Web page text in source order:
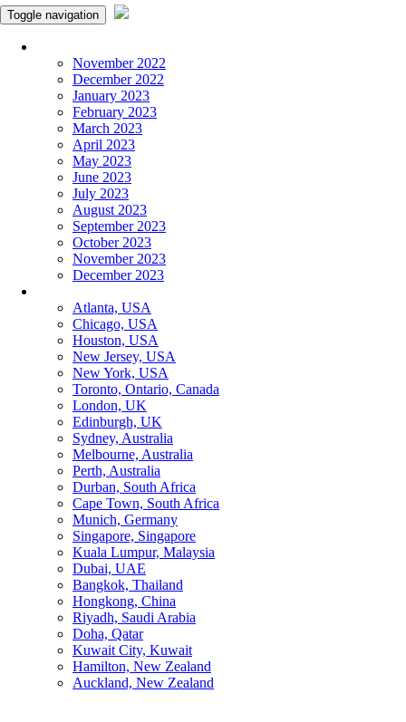
Toggle navigation
November 2022
December 2022
January 2023
February 2023
March 2023
April 2023
May 2023
June 2023
July 2023
August 2023
September 2023
October 2023
November 2023
December 2023
Atlanta, USA
Chicago, USA
Houston, USA
New Jersey, USA
New York, USA
Toronto, Ontario, Canada
London, UK
Edinburgh, UK
Sydney, Australia
Melbourne, Australia
Perth, Australia
Durban, South Africa
Cape Town, South Africa
Munich, Germany
Singapore, Singapore
Kuala Lumpur, Malaysia
Dubai, UAE
Bangkok, Thailand
Hongkong, China
Riyadh, Saudi Arabia
Doha, Qatar
Kuwait City, Kuwait
Hamilton, New Zealand
Auckland, New Zealand